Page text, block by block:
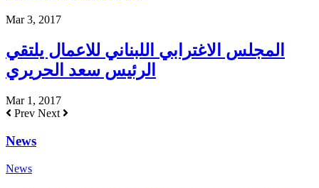
Mar 3, 2017
المجلس الاغترابي اللبناني للاعمال يلتقي
الرئيس سعد الحريري
Mar 1, 2017
Prev Next
News
News